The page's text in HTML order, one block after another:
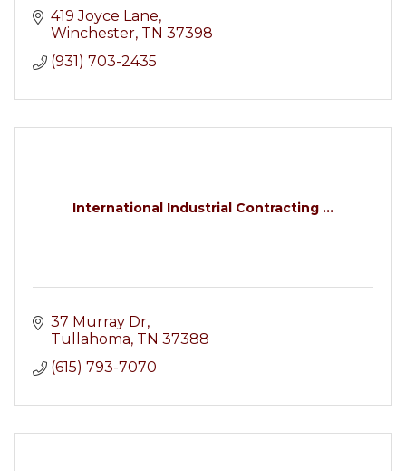
419 Joyce Lane
Winchester TN 37398
(931) 703-2435
International Industrial Contracting ...
37 Murray Dr
Tullahoma TN 37388
(615) 793-7070